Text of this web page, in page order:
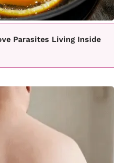
Parasites Living Inside